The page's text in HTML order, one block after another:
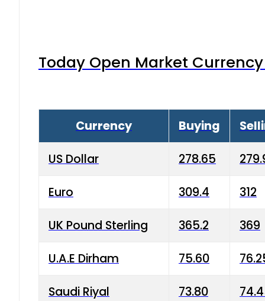
Today Open Market
Currency Buying
US Dollar 278.65
Euro 309.4 312
UK Pound Sterling 365.2 369
U.A.E Dirham 75.60
Saudi Riyal 73.80